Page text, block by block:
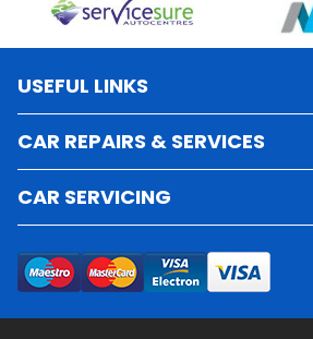
USEFUL LINKS
CAR REPAIRS & SERVICES
CAR SERVICING